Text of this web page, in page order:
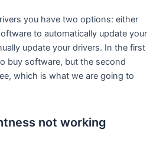
you have two options: either
to automatically update your
update your drivers. In the first
buy software, but the second
which is what we are going to
not working